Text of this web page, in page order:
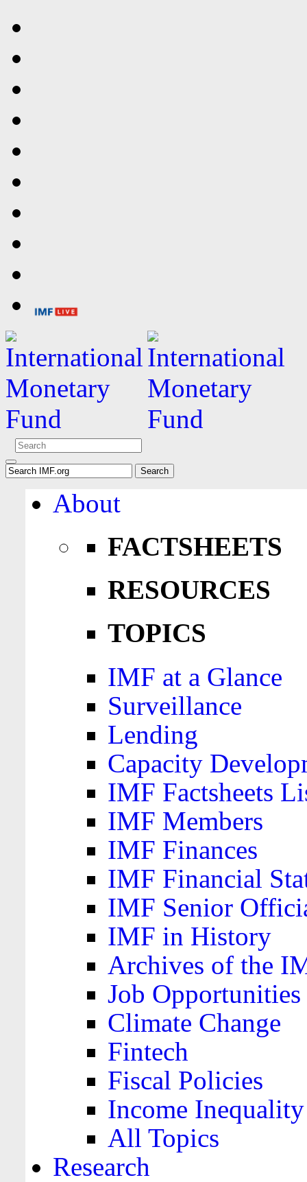
About
FACTSHEETS
RESOURCES
TOPICS
IMF at a Glance
Surveillance
Lending
Capacity
IMF Factsheets
IMF Members
IMF Finances
IMF Financial
IMF Senior
IMF in History
Archives of the
Job Opportunities
Climate Change
Fintech
Fiscal Policies
Income Inequality
All Topics
Research